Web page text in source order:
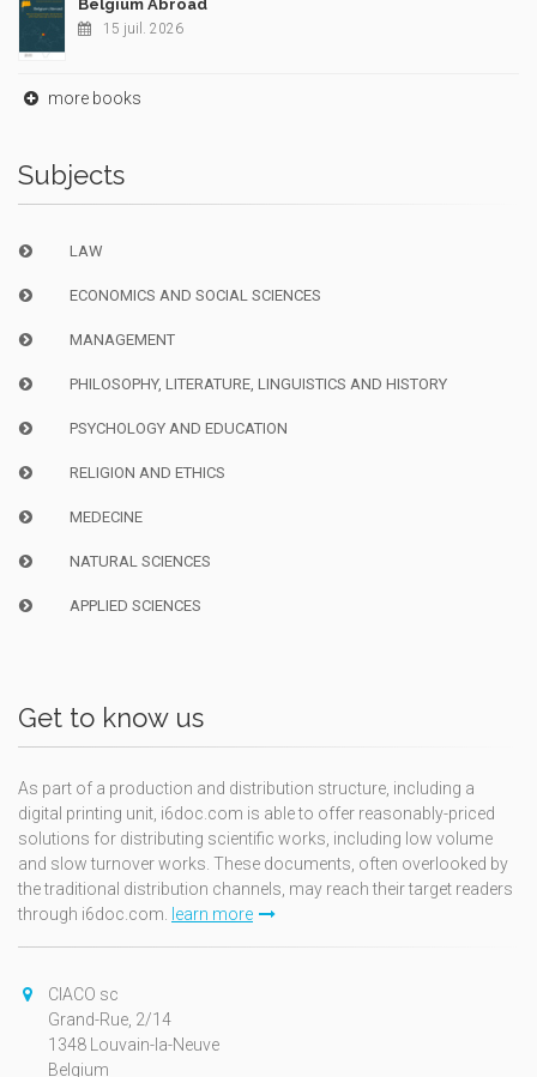
Belgium Abroad
15 juil. 2026
more books
Subjects
LAW
ECONOMICS AND SOCIAL SCIENCES
MANAGEMENT
PHILOSOPHY, LITERATURE, LINGUISTICS AND HISTORY
PSYCHOLOGY AND EDUCATION
RELIGION AND ETHICS
MEDECINE
NATURAL SCIENCES
APPLIED SCIENCES
Get to know us
As part of a production and distribution structure, including a
digital printing unit, i6doc.com is able to offer reasonably-priced
solutions for distributing scientific works, including low volume
and slow turnover works. These documents, often overlooked by
the traditional distribution channels, may reach their target readers
through i6doc.com. learn more
CIACO sc
Grand-Rue, 2/14
1348 Louvain-la-Neuve
Belgium